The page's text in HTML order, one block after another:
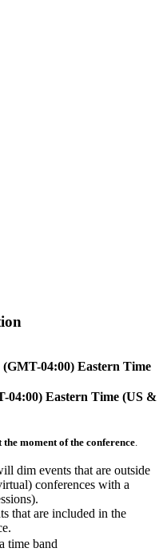
(GMT-04:00) Eastern Time
04:00) Eastern Time (US &
the moment of the conference.
dim events that are outside
conferences with a
that are included in the
time band